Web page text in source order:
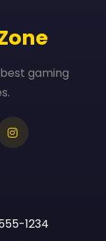
gaming
1234